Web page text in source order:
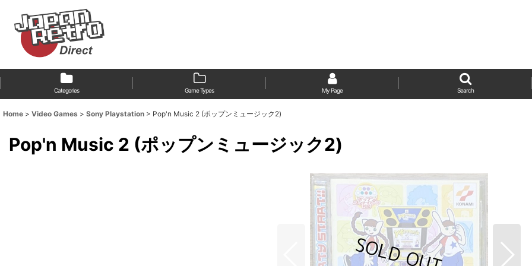
Categories Game Types My Page Search
Home > Video Games > Sony Playstation > Pop'n Music 2 (ポップンミュージック2)
Pop'n Music 2 (ポップンミュージック2)